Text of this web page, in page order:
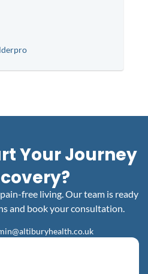
Your Journey
free living. Our team is ready
and book your consultation.